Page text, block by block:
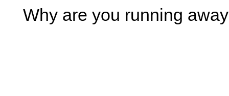
Why are you running